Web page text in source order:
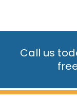
Call us